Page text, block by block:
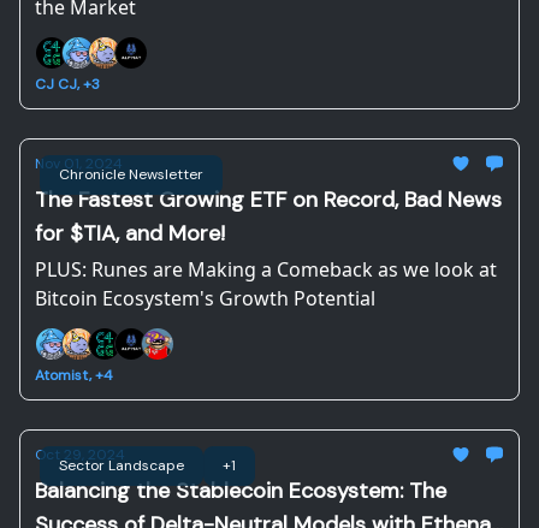
the Market
CJ CJ, +3
Chronicle Newsletter
Nov 01, 2024
The Fastest Growing ETF on Record, Bad News
for $TIA, and More!
PLUS: Runes are Making a Comeback as we look at
Bitcoin Ecosystem's Growth Potential
Atomist, +4
Sector Landscape +1
Oct 29, 2024
Balancing the Stablecoin Ecosystem: The